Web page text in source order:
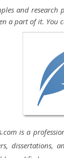
and
a part of it. You
is a
dissertations,